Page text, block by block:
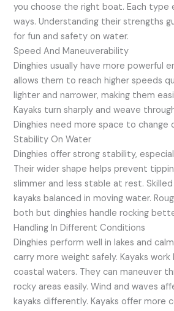
you choose the right boat. Each type
ways. Understanding their strengths
for fun and safety on water.
Speed And Maneuverability
Dinghies usually have more powerful
allows them to reach higher speeds
lighter and narrower, making them
Kayaks turn sharply and weave
Dinghies need more space to change
Stability On Water
Dinghies offer strong stability,
Their wider shape helps prevent
slimmer and less stable at rest.
kayaks balanced in moving water.
both but dinghies handle rocking
Handling In Different Conditions
Dinghies perform well in lakes and
carry more weight safely. Kayaks
coastal waters. They can maneuver
rocky areas easily. Wind and waves
kayaks differently. Kayaks offer more